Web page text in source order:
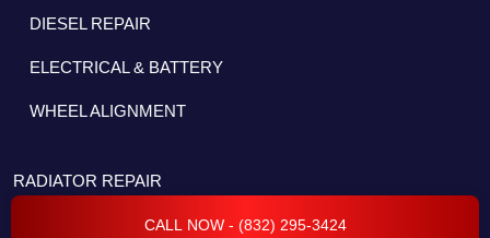
CALL NOW - (832) 295-3424
DIESEL REPAIR
ELECTRICAL & BATTERY
WHEEL ALIGNMENT
RADIATOR REPAIR
CAR COMPUTER DIAGNOSTICS